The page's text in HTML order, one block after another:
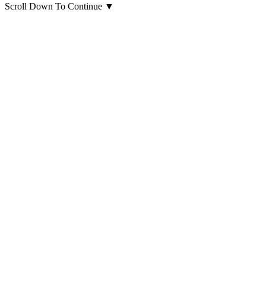
Scroll Down To Continue ▼